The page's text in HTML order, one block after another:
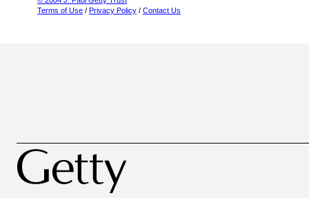
Terms of Use / Privacy Policy / Contact Us